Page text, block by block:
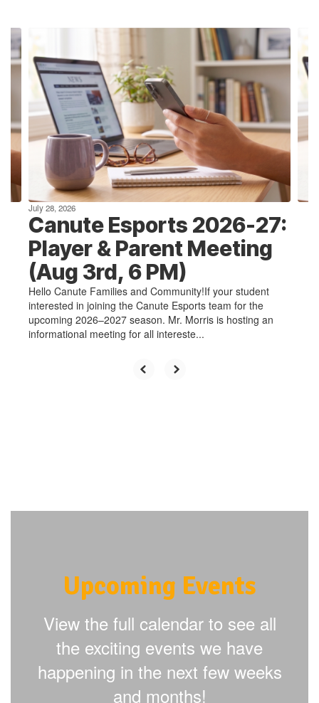
Contains
4
slides.
and
previous
buttons
to
navigate.
July 28, 2026
Canute Esports 2026-27:
Player & Parent Meeting
(Aug 3rd, 6 PM)
Hello Canute Families and Community!If your student
interested in joining the Canute Esports team for the
upcoming 2026–2027 season. Mr. Morris is hosting an
informational meeting for all intereste...
Upcoming Events
View the full calendar to see all
the exciting events we have
happening in the next few weeks
and months!